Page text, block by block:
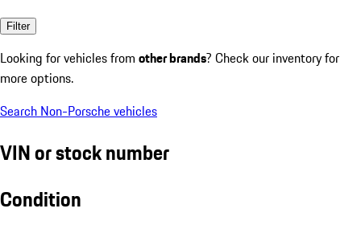
Filter
Looking for vehicles from other brands? Check our inventory for
more options.
Search Non-Porsche vehicles
VIN or stock number
Condition